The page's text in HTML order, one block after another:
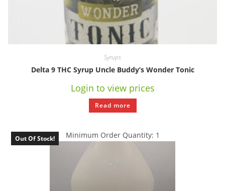
Syrups
Delta 9 THC Syrup Uncle Buddy’s Wonder Tonic
Login to view prices
Read more
Out Of Stock! Minimum Order Quantity: 1